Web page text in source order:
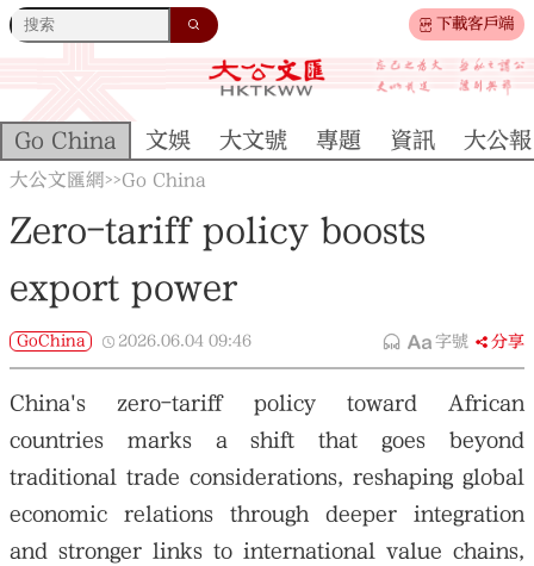
下載客戶端
Go China 文娛 大文號 專題 資訊 大公
大公文匯網>>Go China
Zero-tariff policy boosts
export power
GoChina 2026.06.04 09:46 字號 分享
China's zero-tariff policy toward African
countries marks a shift that goes beyond
traditional trade considerations, reshaping global
economic relations through deeper integration
and stronger links to international value chains,